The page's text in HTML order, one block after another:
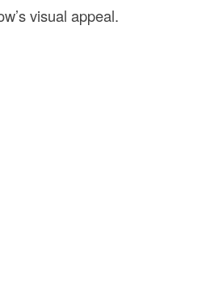
visual appeal.